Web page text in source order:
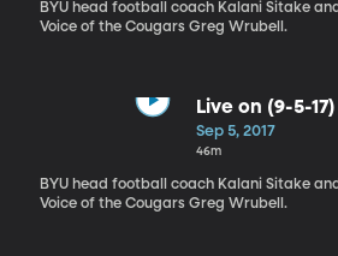
BYU head football coach Kalani Sitake
Voice of the Cougars Greg Wrubell.
Live on (9-5-17)
Sep 5, 2017
46m
BYU head football coach Kalani Sitake
Voice of the Cougars Greg Wrubell.